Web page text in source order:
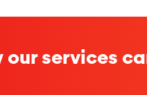
services